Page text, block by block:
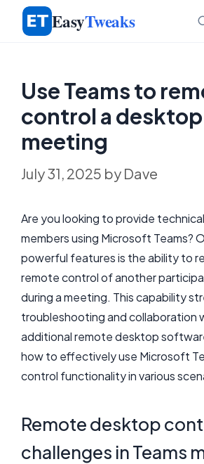
Skip
EasyTweaks
Use Teams to
control a
meeting
July 31, 2025 by Dave
Are you looking to provide
members using Microsoft Teams?
powerful features is the ability to
remote control of another
during a meeting. This capability
troubleshooting and collaboration
additional remote desktop
how to effectively use Microsoft
control functionality in various
Remote desktop
challenges in Teams